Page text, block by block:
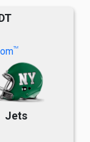
TM
Jets